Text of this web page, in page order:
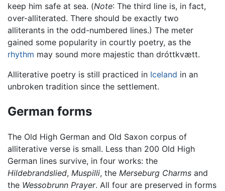
keep him safe at sea. (Note: The third line is, in fact,
over-alliterated. There should be exactly two
alliterants in the odd-numbered lines.) The meter
gained some popularity in courtly poetry, as the
rhythm may sound more majestic than dróttkvætt.
Alliterative poetry is still practiced in Iceland in an
unbroken tradition since the settlement.
German forms
The Old High German and Old Saxon corpus of
alliterative verse is small. Less than 200 Old High
German lines survive, in four works: the
Hildebrandslied, Muspilli, the Merseburg Charms and
the Wessobrunn Prayer. All four are preserved in forms